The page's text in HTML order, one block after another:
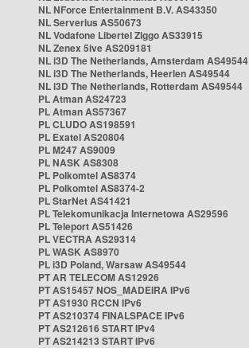
NL NForce Entertainment B.V. AS43350
NL Serverius AS50673
NL Vodafone Libertel Ziggo AS33915
NL Zenex 5ive AS209181
NL i3D The Netherlands, Amsterdam AS49544
NL i3D The Netherlands, Heerlen AS49544
NL i3D The Netherlands, Rotterdam AS49544
PL Atman AS24723
PL Atman AS57367
PL CLUDO AS198591
PL Exatel AS20804
PL M247 AS9009
PL NASK AS8308
PL Polkomtel AS8374
PL Polkomtel AS8374-2
PL StarNet AS41421
PL Telekomunikacja Internetowa AS29596
PL Teleport AS51426
PL VECTRA AS29314
PL WASK AS8970
PL i3D Poland, Warsaw AS49544
PT AR TELECOM AS12926
PT AS15457 NOS_MADEIRA IPv6
PT AS1930 RCCN IPv6
PT AS210374 FINALSPACE IPv6
PT AS212616 START IPv4
PT AS214213 START IPv6